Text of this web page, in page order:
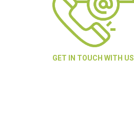
GET IN TOUCH WITH US